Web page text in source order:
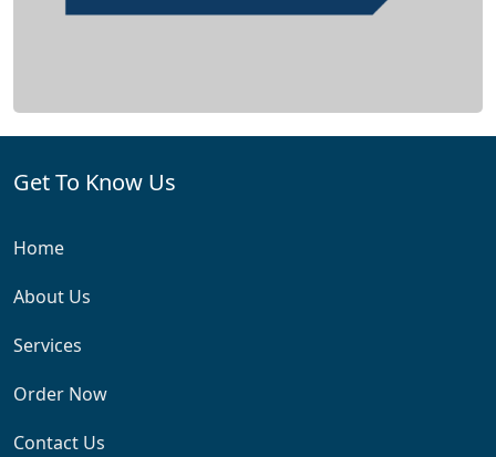
Get To Know Us
Home
About Us
Services
Order Now
Contact Us